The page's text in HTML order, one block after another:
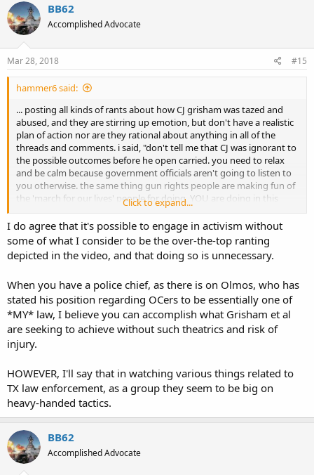
BB62
Accomplished Advocate
Mar 28, 2018 #15
hammer6 said:
... posting all kinds of rants about how CJ grisham was tazed and
abused, and they are stirring up emotion, but don't have a realistic
plan of action nor are they rational about anything in all of the
threads and comments. i said, "don't tell me that CJ was ignorant to
the possible outcomes before he open carried. you need to relax
and be calm because government officials aren't going to listen to
you otherwise. the same thing gun rights people are making fun of
the 'march for our lives' people for doing, YOU are doing in this
current situation." and then BOOM ban hammer. way to be open
minded and have civil discussion! now i know why they aren't
getting things accomplished in that state!
and thank you solus.
Click to expand...
I do agree that it's possible to engage in activism without
some of what I consider to be the over-the-top ranting
depicted in the video, and that doing so is unnecessary.
When you have a police chief, as there is on Olmos, who has
stated his position regarding OCers to be essentially one of
*MY* law, I believe you can accomplish what Grisham et al
are seeking to achieve without such theatrics and risk of
injury.
HOWEVER, I'll say that in watching various things related to
TX law enforcement, as a group they seem to be big on
heavy-handed tactics.
BB62
Accomplished Advocate